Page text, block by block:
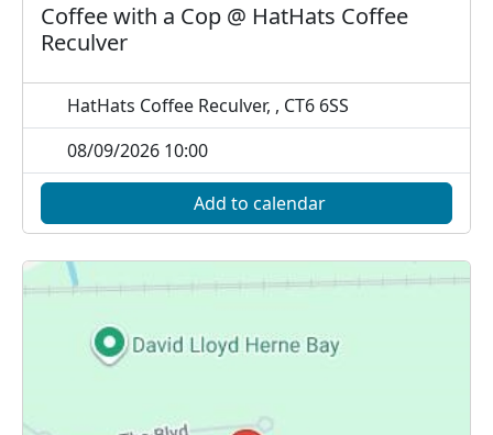
Coffee with a Cop @ HatHats Coffee
Reculver
HatHats Coffee Reculver, , CT6 6SS
08/09/2026 10:00
Add to calendar